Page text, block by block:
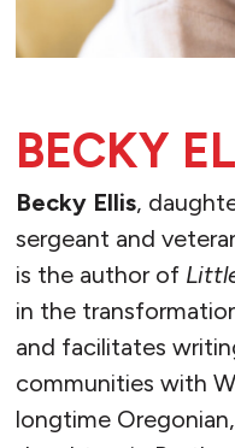
BECKY
Becky Ellis,
sergeant and
is the author of
in the
and facilitates
communities with
longtime